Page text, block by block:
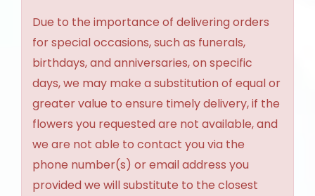
Due to the importance of delivering orders
for special occasions, such as funerals,
birthdays, and anniversaries, on specific
days, we may make a substitution of equal or
greater value to ensure timely delivery, if the
flowers you requested are not available, and
we are not able to contact you via the
phone number(s) or email address you
provided we will substitute to the closest